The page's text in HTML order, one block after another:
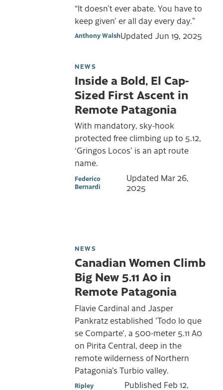
“It doesn’t ever abate. You have to
keep given’ er all day every day.”
Anthony WalshUpdated Jun 19, 2025
NEWS
Inside a Bold, El Cap-
Sized First Ascent in
Remote Patagonia
With mandatory, sky-hook
protected free climbing up to 5.12,
‘Gringos Locos’ is an apt route
name.
Federico
Bernardi
Updated Mar 26,
2025
NEWS
Canadian Women Climb
Big New 5.11 A0 in
Remote Patagonia
Flavie Cardinal and Jasper
Pankratz established 'Todo lo que
se Comparte', a 500-meter 5.11 A0
on Pirita Central, deep in the
remote wilderness of Northern
Patagonia’s Turbio valley.
Ripley
Published Feb 12,